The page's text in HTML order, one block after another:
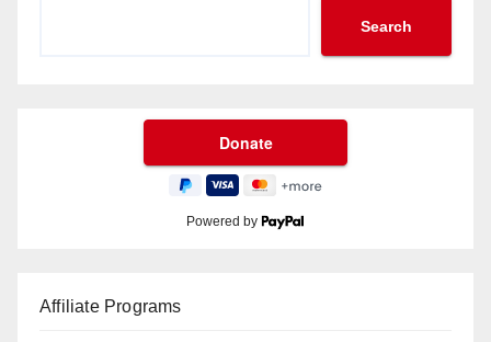
Search
Powered by
Affiliate Programs